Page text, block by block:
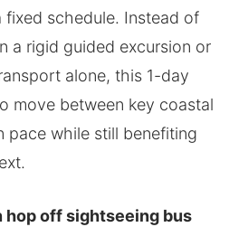
fixed schedule. Instead of
a rigid guided excursion or
alone, this 1-day
move between key coastal
pace while still benefiting
hop off sightseeing bus